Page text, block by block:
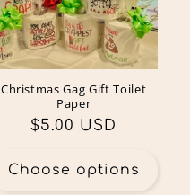
Christmas Gag Gift Toilet
Paper
Regular
$5.00 USD
Choose options